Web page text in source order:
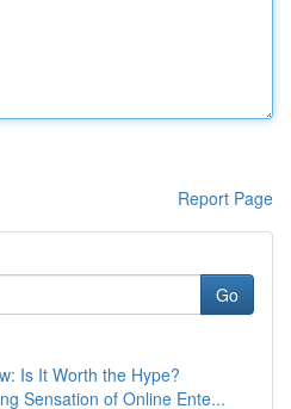
Report Page
Go
Is It Worth the Hype?
Sensation of Online Ente...